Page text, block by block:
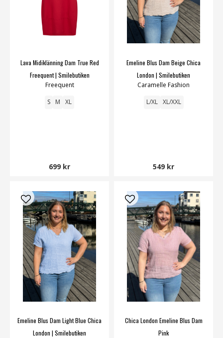
Lava Midiklänning Dam True Red
Freequent | Smilebutiken
Freequent
S M XL
699 kr
Emeline Blus Dam Beige Chica
London | Smilebutiken
Caramelle Fashion
L/XL XL/XXL
549 kr
Emeline Blus Dam Light Blue Chica
London | Smilebutiken
Chica London Emeline Blus Dam
Pink